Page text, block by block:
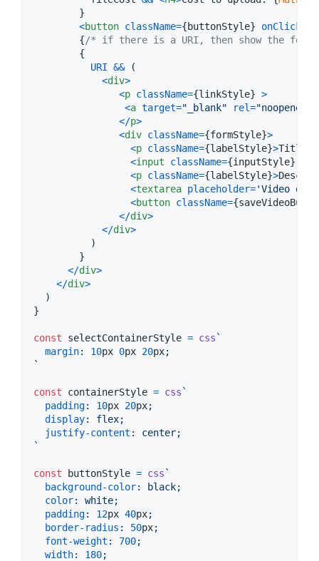
}
<button className={buttonStyle} onClick
{/* if there is a URI, then show the
{
URI &&
(
<div>
<p className={linkStyle} >
<a target="_blank" rel="noopener
</p>
<div className={formStyle}>
<p className={labelStyle}>Title
<input className={inputStyle}
<p className={labelStyle}>
<textarea placeholder='Video
<button className={
</div>
</div>
)
}
</div>
</div>
)
}
const selectContainerStyle = css `
margin: 10px 0px 20px;
`
const containerStyle = css `
padding: 10px 20px;
display:
flex;
justify-content :
center;
`
const buttonStyle = css `
background-color:
black;
color:
white;
padding: 12px 40px;
border-radius : 50px;
font-weight : 700;
width: 180;